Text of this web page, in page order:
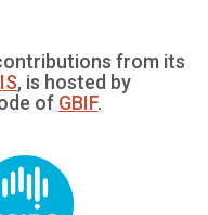
from its
, is hosted by
of GBIF.